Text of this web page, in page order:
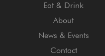
Eat & Drink
About
News & Events
Contact